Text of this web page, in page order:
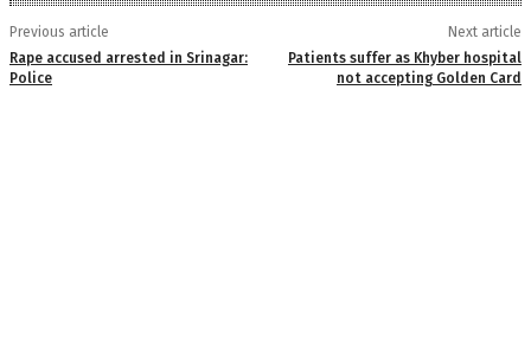
Previous article
Rape accused arrested in Srinagar:
Police
Next article
Patients suffer as Khyber hospital
not accepting Golden Card